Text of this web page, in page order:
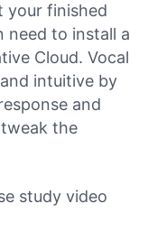
your finished
need to install a
Cloud. Vocal
intuitive by
and
the
study video